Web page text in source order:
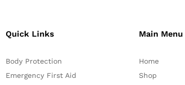
Quick Links
Body Protection
Emergency First Aid
Main Menu
Home
Shop